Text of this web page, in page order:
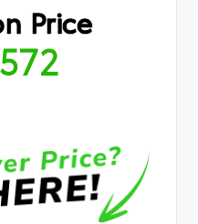
Price